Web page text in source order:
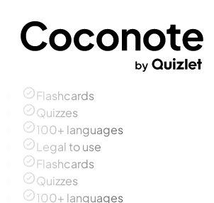
Flashcards
Quizzes
100+ languages
Legal to use
Flashcards
Quizzes
100+ languages